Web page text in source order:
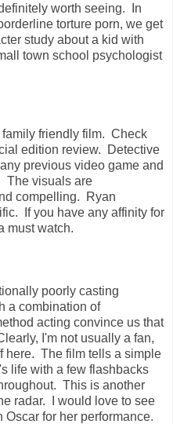
worth seeing. In
torture porn, we get
study about a kid with
town school psychologist
friendly film. Check
edition review. Detective
previous video game and
The visuals are
compelling. Ryan
If you have any affinity for
must watch.
poorly casting
a combination of
acting convince us that
I'm not usually a fan,
here. The film tells a simple
life with a few flashbacks
This is another
radar. I would love to see
for her performance.